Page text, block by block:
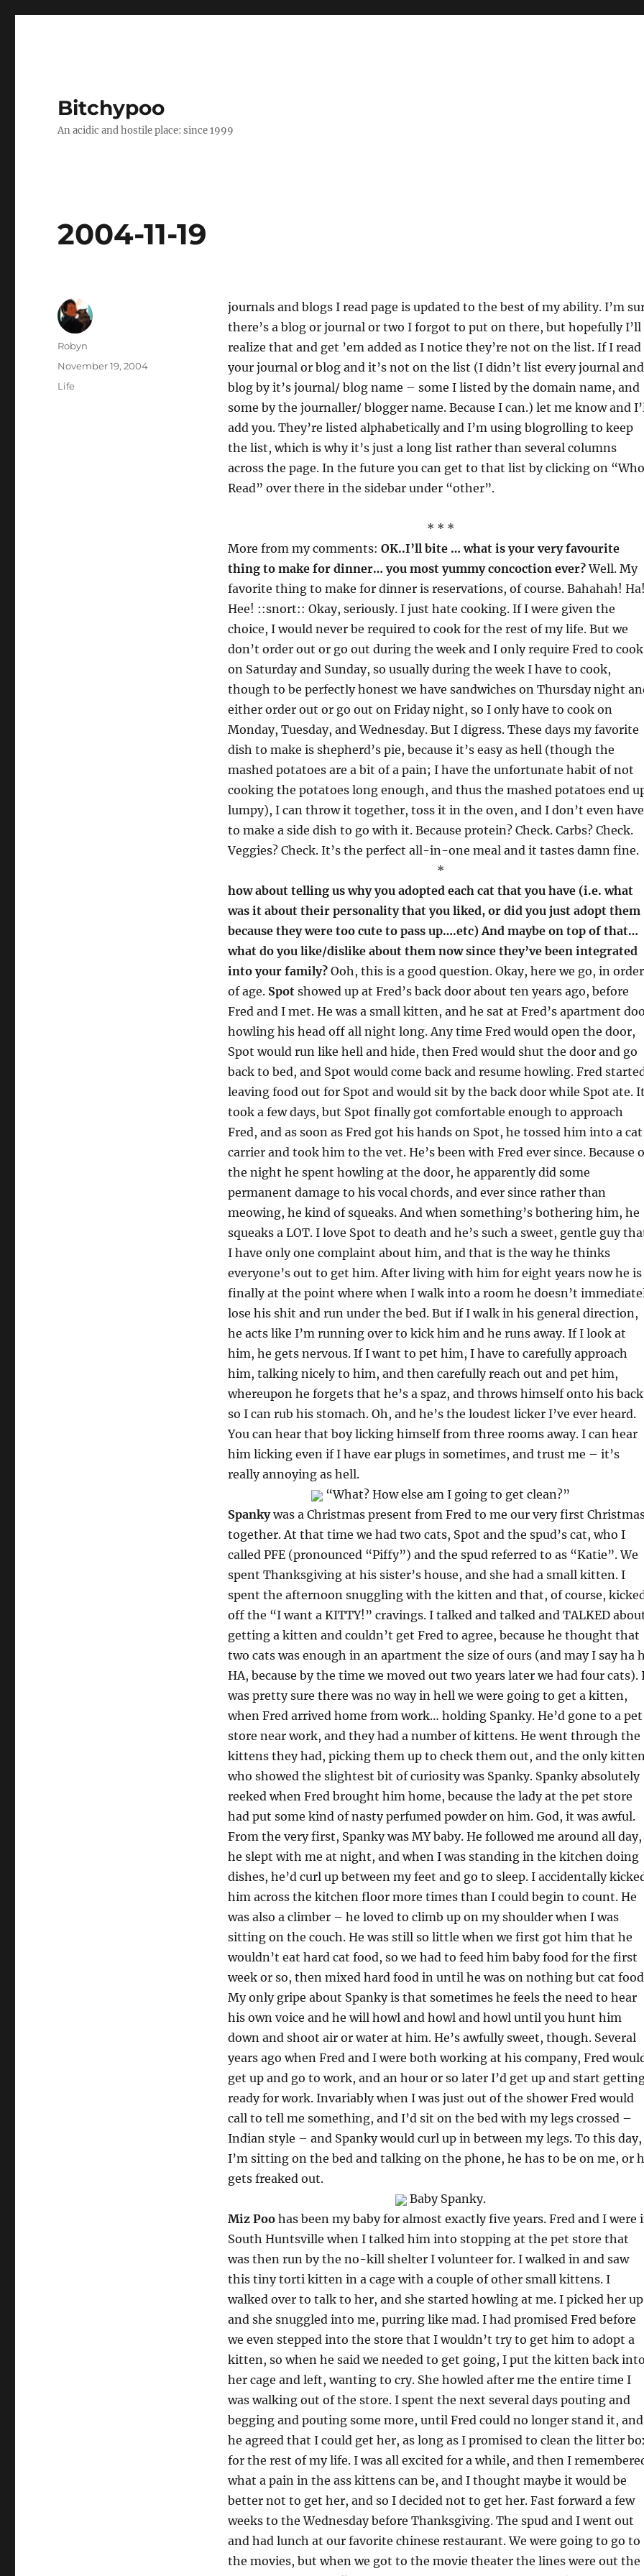
Bitchypoo
An acidic and hostile place: since 1999
2004-11-19
journals and blogs I read page is updated to the best of my ability. I’m
there’s a blog or journal or two I forgot to put on there, but hopefully I’ll
realize that and get ’em added as I notice they’re not on the list. If I read
your journal or blog and it’s not on the list (I didn’t list every journal and
blog by it’s journal/ blog name – some I listed by the domain name, and
some by the journaller/ blogger name. Because I can.) let me know and
add you. They’re listed alphabetically and I’m using blogrolling to keep
the list, which is why it’s just a long list rather than several columns
across the page. In the future you can get to that list by clicking on
Read” over there in the sidebar under “other”.
* * *
More from my comments: OK..I’ll bite … what is your very favourite
thing to make for dinner… you most yummy concoction ever?Well. My
favorite thing to make for dinner is reservations, of course. Bahahah!
Hee! ::snort:: Okay, seriously. I just hate cooking. If I were given the
choice, I would never be required to cook for the rest of my life. But we
don’t order out or go out during the week and I only require Fred to cook
on Saturday and Sunday, so usually during the week I have to cook,
though to be perfectly honest we have sandwiches on Thursday night
either order out or go out on Friday night, so I only have to cook on
Monday, Tuesday, and Wednesday. But I digress. These days my favorite
dish to make is shepherd’s pie, because it’s easy as hell (though the
mashed potatoes are a bit of a pain; I have the unfortunate habit of not
cooking the potatoes long enough, and thus the mashed potatoes end
lumpy), I can throw it together, toss it in the oven, and I don’t even have
to make a side dish to go with it. Because protein? Check. Carbs? Check.
Veggies? Check. It’s the perfect all-in-one meal and it tastes damn fine.
*
how about telling us why you adopted each cat that you have (i.e. what
was it about their personality that you liked, or did you just adopt them
because they were too cute to pass up….etc) And maybe on top of that…
what do you like/dislike about them now since they’ve been integrated
into your family?Ooh, this is a good question. Okay, here we go, in order
of age. Spotshowed up at Fred’s back door about ten years ago, before
Fred and I met. He was a small kitten, and he sat at Fred’s apartment
howling his head off all night long. Any time Fred would open the door,
Spot would run like hell and hide, then Fred would shut the door and go
back to bed, and Spot would come back and resume howling. Fred
leaving food out for Spot and would sit by the back door while Spot ate.
took a few days, but Spot finally got comfortable enough to approach
Fred, and as soon as Fred got his hands on Spot, he tossed him into a cat
carrier and took him to the vet. He’s been with Fred ever since. Because
the night he spent howling at the door, he apparently did some
permanent damage to his vocal chords, and ever since rather than
meowing, he kind of squeaks. And when something’s bothering him, he
squeaks a LOT. I love Spot to death and he’s such a sweet, gentle guy
I have only one complaint about him, and that is the way he thinks
everyone’s out to get him. After living with him for eight years now he is
finally at the point where when I walk into a room he doesn’t
lose his shit and run under the bed. But if I walk in his general direction,
he acts like I’m running over to kick him and he runs away. If I look at
him, he gets nervous. If I want to pet him, I have to carefully approach
him, talking nicely to him, and then carefully reach out and pet him,
whereupon he forgets that he’s a spaz, and throws himself onto his back
so I can rub his stomach. Oh, and he’s the loudest licker I’ve ever heard.
You can hear that boy licking himself from three rooms away. I can hear
him licking even if I have ear plugs in sometimes, and trust me – it’s
really annoying as hell.
“What? How else am I going to get clean?”
Spankywas a Christmas present from Fred to me our very first
together. At that time we had two cats, Spot and the spud’s cat, who I
called PFE (pronounced “Piffy”) and the spud referred to as “Katie”. We
spent Thanksgiving at his sister’s house, and she had a small kitten. I
spent the afternoon snuggling with the kitten and that, of course,
off the “I want a KITTY!” cravings. I talked and talked and TALKED
getting a kitten and couldn’t get Fred to agree, because he thought that
two cats was enough in an apartment the size of ours (and may I say ha
HA, because by the time we moved out two years later we had four cats).
was pretty sure there was no way in hell we were going to get a kitten,
when Fred arrived home from work… holding Spanky. He’d gone to a pet
store near work, and they had a number of kittens. He went through the
kittens they had, picking them up to check them out, and the only
who showed the slightest bit of curiosity was Spanky. Spanky absolutely
reeked when Fred brought him home, because the lady at the pet store
had put some kind of nasty perfumed powder on him. God, it was awful.
From the very first, Spanky was MY baby. He followed me around all day,
he slept with me at night, and when I was standing in the kitchen doing
dishes, he’d curl up between my feet and go to sleep. I accidentally
him across the kitchen floor more times than I could begin to count. He
was also a climber – he loved to climb up on my shoulder when I was
sitting on the couch. He was still so little when we first got him that he
wouldn’t eat hard cat food, so we had to feed him baby food for the first
week or so, then mixed hard food in until he was on nothing but cat
My only gripe about Spanky is that sometimes he feels the need to hear
his own voice and he will howl and howl and howl until you hunt him
down and shoot air or water at him. He’s awfully sweet, though. Several
years ago when Fred and I were both working at his company, Fred
get up and go to work, and an hour or so later I’d get up and start
ready for work. Invariably when I was just out of the shower Fred would
call to tell me something, and I’d sit on the bed with my legs crossed –
Indian style – and Spanky would curl up in between my legs. To this
I’m sitting on the bed and talking on the phone, he has to be on me, or
gets freaked out.
Baby Spanky.
Miz Poohas been my baby for almost exactly five years. Fred and I were
South Huntsville when I talked him into stopping at the pet store that
was then run by the no-kill shelter I volunteer for. I walked in and saw
this tiny torti kitten in a cage with a couple of other small kittens. I
walked over to talk to her, and she started howling at me. I picked her
and she snuggled into me, purring like mad. I had promised Fred before
we even stepped into the store that I wouldn’t try to get him to adopt a
kitten, so when he said we needed to get going, I put the kitten back
her cage and left, wanting to cry. She howled after me the entire time I
was walking out of the store. I spent the next several days pouting and
begging and pouting some more, until Fred could no longer stand it, and
he agreed that I could get her, as long as I promised to clean the litter
for the rest of my life. I was all excited for a while, and then I
what a pain in the ass kittens can be, and I thought maybe it would be
better not to get her, and so I decided not to get her. Fast forward a few
weeks to the Wednesday before Thanksgiving. The spud and I went out
and had lunch at our favorite chinese restaurant. We were going to go to
the movies, but when we got to the movie theater the lines were out the
Author
Robyn
Posted
on
November 19, 2004
Categories
Life